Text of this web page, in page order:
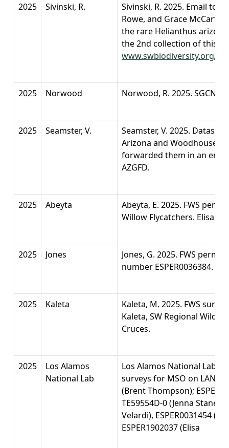
2025 Sivinski, R.
Sivinski, R. 2025. Email to
Rowe, and Grace
the rare Helianthus
the 2nd collection of this
www.swbiodiversity.org/
2025 Norwood Norwood, R. 2025. SGCN
2025 Seamster, V.
Seamster, V. 2025.
Arizona and Woodhouse's
forwarded them in an
AZGFD.
2025 Abeyta
Abeyta, E. 2025. FWS
Willow Flycatchers. Elisa
2025 Jones
Jones, G. 2025. FWS
number ESPER0036384.
2025 Kaleta
Kaleta, M. 2025. FWS
Kaleta, SW Regional
Cruces.
2025
Los Alamos
National Lab
Los Alamos National Lab.
surveys for MSO on LANL.
(Brent Thompson);
TE59554D-0 (Jenna
Velardi), ESPER0031454
ESPER1902037 (Elisa